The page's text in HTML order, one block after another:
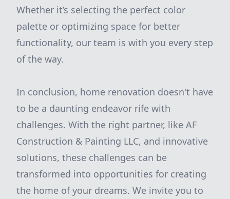
Whether it’s selecting the perfect color
palette or optimizing space for better
functionality, our team is with you every step
of the way.
In conclusion, home renovation doesn't have
to be a daunting endeavor rife with
challenges. With the right partner, like AF
Construction & Painting LLC, and innovative
solutions, these challenges can be
transformed into opportunities for creating
the home of your dreams. We invite you to